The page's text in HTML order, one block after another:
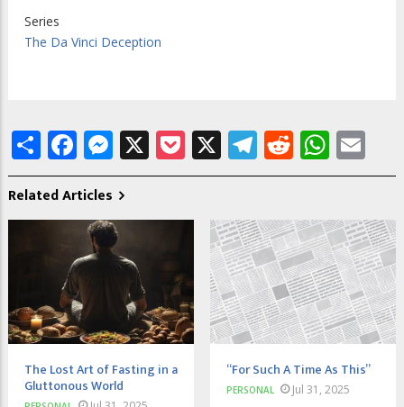
Series
The Da Vinci Deception
ShareFacebook
Messenger
X Pocket
X Telegram
Reddit
Related Articles
The Lost Art of Fasting in a
Gluttonous World
“For Such A Time As This”
PERSONAL Jul 31, 2025